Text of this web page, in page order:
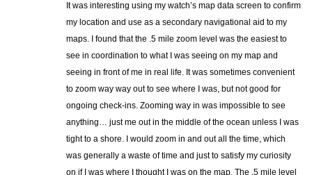
It was interesting using my watch’s map data screen to confirm
my location and use as a secondary navigational aid to my
maps. I found that the .5 mile zoom level was the easiest to
see in coordination to what I was seeing on my map and
seeing in front of me in real life. It was sometimes convenient
to zoom way way out to see where I was, but not good for
ongoing check-ins. Zooming way in was impossible to see
anything… just me out in the middle of the ocean unless I was
tight to a shore. I would zoom in and out all the time, which
was generally a waste of time and just to satisfy my curiosity
on if I was where I thought I was on the map. The .5 mile level